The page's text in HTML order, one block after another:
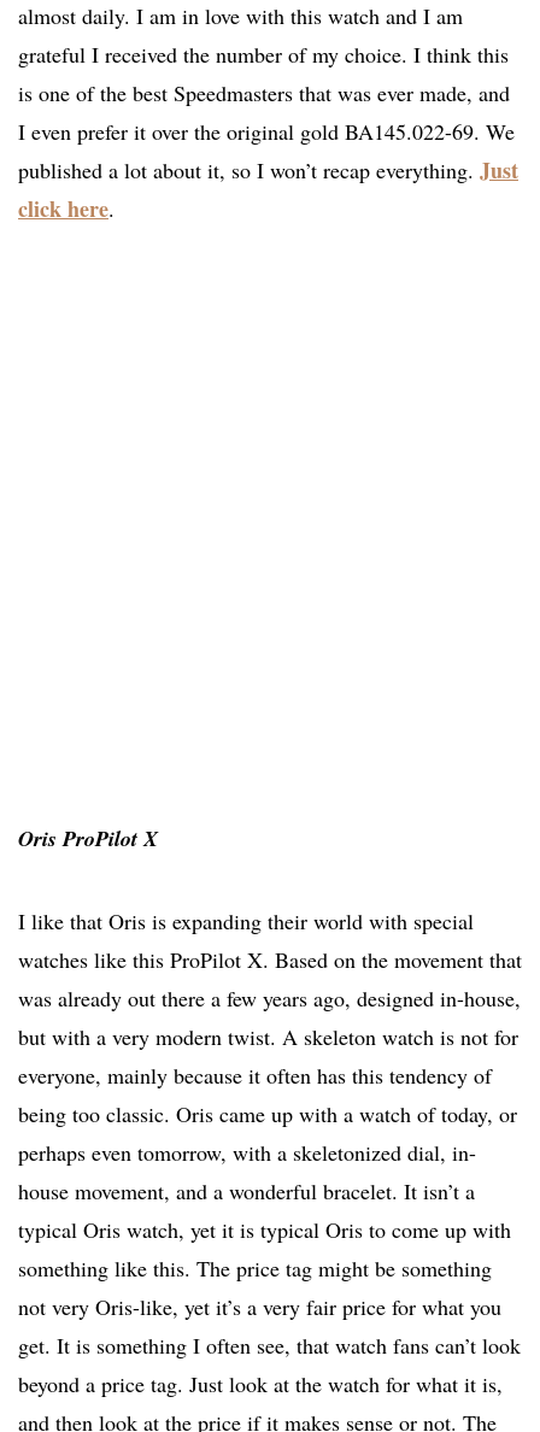
almost daily. I am in love with this watch and I am
grateful I received the number of my choice. I think this
is one of the best Speedmasters that was ever made, and
I even prefer it over the original gold BA145.022-69. We
published a lot about it, so I won’t recap everything. Just
click here.
Oris ProPilot X
I like that Oris is expanding their world with special
watches like this ProPilot X. Based on the movement that
was already out there a few years ago, designed in-house,
but with a very modern twist. A skeleton watch is not for
everyone, mainly because it often has this tendency of
being too classic. Oris came up with a watch of today, or
perhaps even tomorrow, with a skeletonized dial, in-
house movement, and a wonderful bracelet. It isn’t a
typical Oris watch, yet it is typical Oris to come up with
something like this. The price tag might be something
not very Oris-like, yet it’s a very fair price for what you
get. It is something I often see, that watch fans can’t look
beyond a price tag. Just look at the watch for what it is,
and then look at the price if it makes sense or not. The